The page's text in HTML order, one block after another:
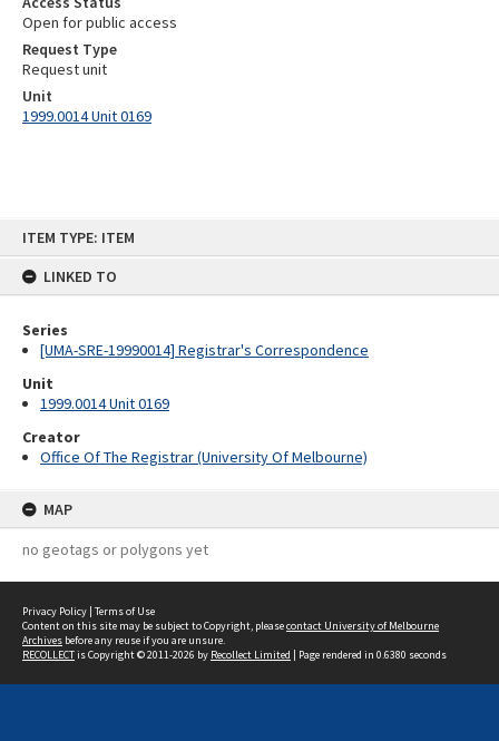
ITEM TYPE: ITEM
LINKED TO
Series
[UMA-SRE-19990014] Registrar's Correspondence
Unit
1999.0014 Unit 0169
Creator
Office Of The Registrar (University Of Melbourne)
MAP
no geotags or polygons yet
Open for public access
Request Type
Request unit
Unit
1999.0014 Unit 0169
Privacy Policy | Terms of Use
Content on this site may be subject to Copyright, pleasecontact University of Melbourne
Archives before any reuse if you are unsure.
RECOLLECTis Copyright © 2011-2026 by Recollect Limited | Page rendered in 0.6380 seconds